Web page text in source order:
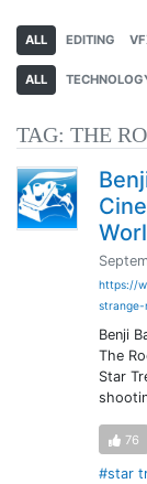
ALL EDITING
ALL
TAG: THE
https://
Benji
The
Star
76
#star